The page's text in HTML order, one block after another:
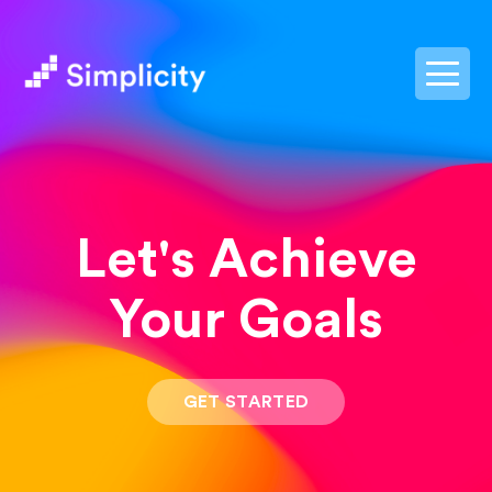
Let's Achieve
Your Goals
GET STARTED